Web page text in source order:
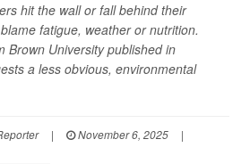
hit the wall or fall behind their
fatigue, weather or nutrition.
Brown University published in
a less obvious, environmental
| November 6, 2025
|